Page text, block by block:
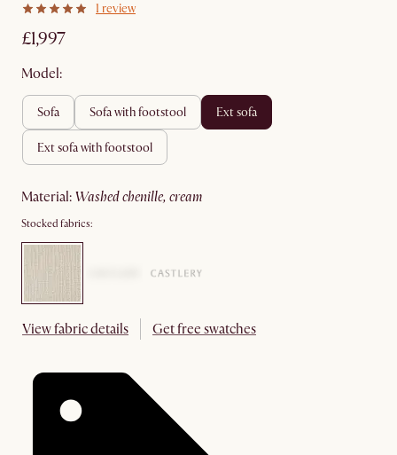
1 review
£1,997
Model:
sofa sofa with footstool ext sofa
ext sofa with footstool
material: washed chenille, cream
Stocked fabrics:
View fabric details Get free swatches